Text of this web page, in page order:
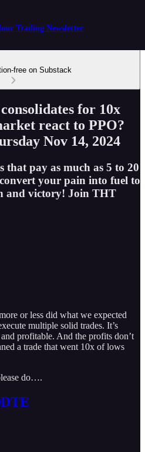
Trading Newsletter
free on Substack
for 10x
react to PPO?
Nov 14, 2024
that pay as much as 5 to 20
your pain into fuel to
and victory! Join THT
or less did what we expected
multiple solid trades. It’s
profitable. And the profits don’t
a trade that went 10x of lows
do….